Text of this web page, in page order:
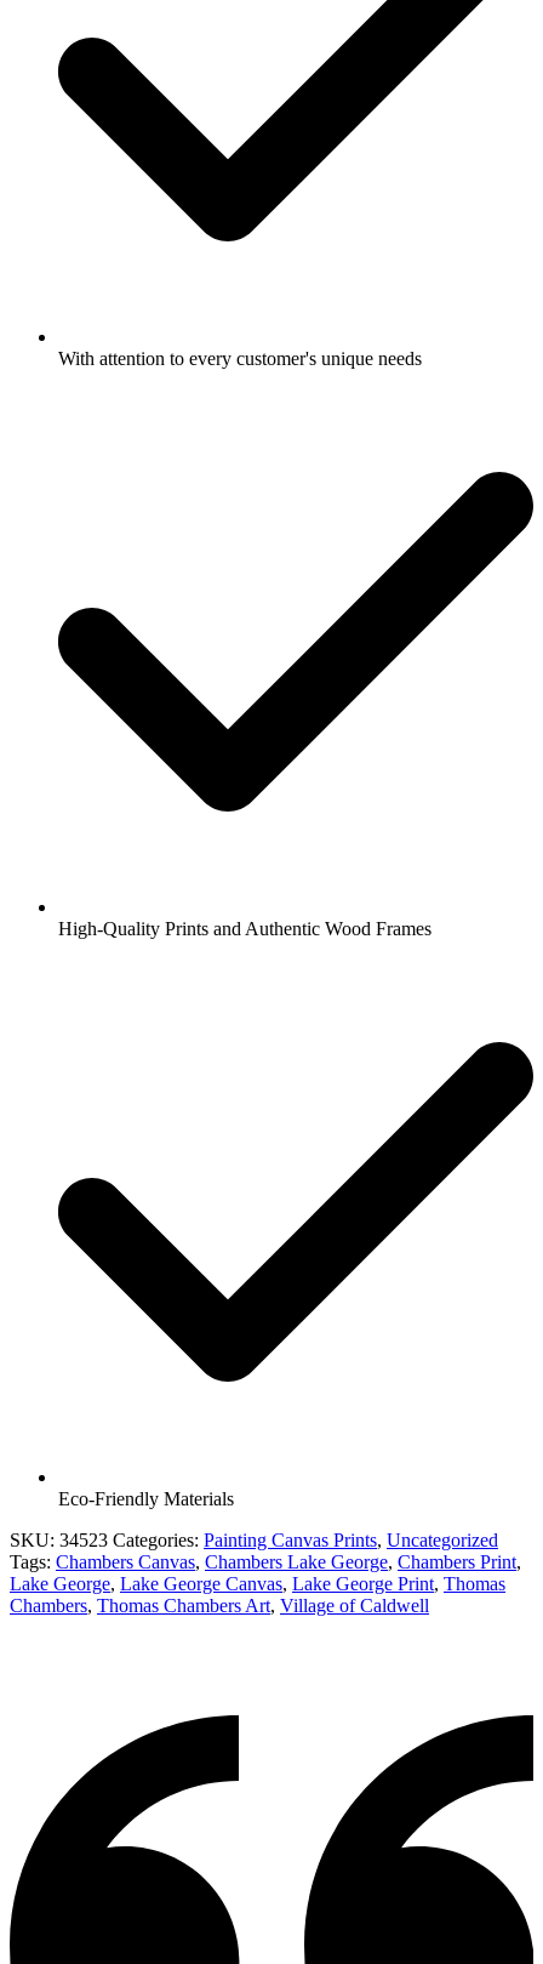
With attention to every customer's unique needs
High-Quality Prints and Authentic Wood Frames
Eco-Friendly Materials
SKU: 34523 Categories: Painting Canvas Prints, Uncategorized
Tags: Chambers Canvas, Chambers Lake George, Chambers Print,
Lake George, Lake George Canvas, Lake George Print, Thomas
Chambers, Thomas Chambers Art, Village of Caldwell